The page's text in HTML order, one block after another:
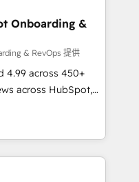
- Speed: Launch
🧡 Don't
Ops problem. Don't
Onboarding &
& RevOps 提供
4.99 across 450+
across HubSpot,
certified
across 25+
onboarding-
We onboard your